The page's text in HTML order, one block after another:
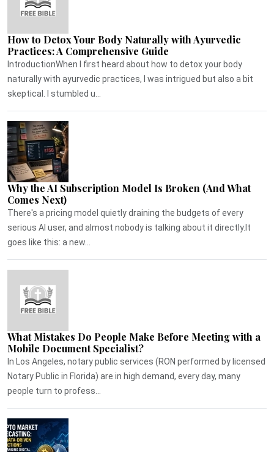
How to Detox Your Body Naturally with Ayurvedic
Practices: A Comprehensive Guide
IntroductionWhen I first heard about how to detox your body
naturally with ayurvedic practices, I was intrigued but also a bit
skeptical. I stumbled u...
Why the AI Subscription Model Is Broken (And What
Comes Next)
There's a pricing model quietly draining the budgets of every
serious AI user, and almost nobody is talking about it directly.It
goes like this: a new...
What Mistakes Do People Make Before Meeting with a
Mobile Document Specialist?
In Los Angeles, notary public services (RON performed by licensed
Notary Public in Florida) are in high demand, every day, many
people turn to profess...